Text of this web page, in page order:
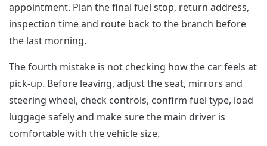
appointment. Plan the final fuel stop, return address,
inspection time and route back to the branch before
the last morning.
The fourth mistake is not checking how the car feels at
pick-up. Before leaving, adjust the seat, mirrors and
steering wheel, check controls, confirm fuel type, load
luggage safely and make sure the main driver is
comfortable with the vehicle size.